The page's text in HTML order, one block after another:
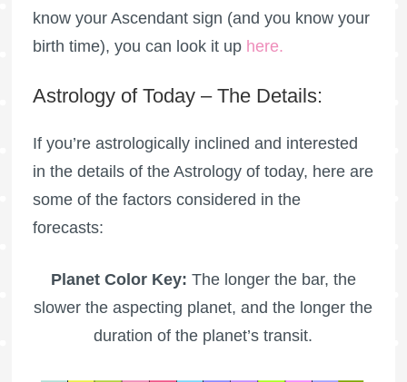
know your Ascendant sign (and you know your
birth time), you can look it up here.
Astrology of Today – The Details:
If you’re astrologically inclined and interested
in the details of the Astrology of today, here are
some of the factors considered in the
forecasts:
Planet Color Key: The longer the bar, the
slower the aspecting planet, and the longer the
duration of the planet’s transit.